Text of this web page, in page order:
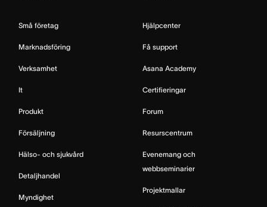
Små företag
Marknadsföring
Verksamhet
It
Produkt
Försäljning
Hälso- och sjukvård
Detaljhandel
Myndighet
Hjälpcenter
Få support
Asana Academy
Certifieringar
Forum
Resurscentrum
Evenemang och
webbseminarier
Projektmallar